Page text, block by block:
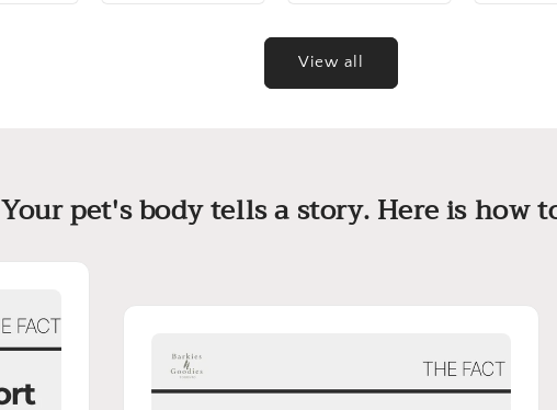
View all
Your pet's body tells a story. Here is how